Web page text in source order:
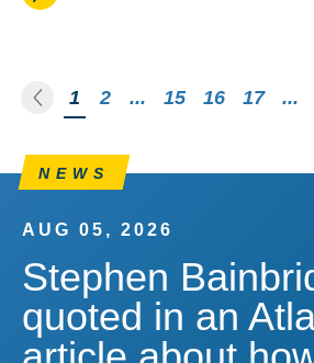
Go to the previous page
You're on page
1 2 ... 15 16 17 ...
NEWS
AUG 05, 2026
Stephen
quoted in an